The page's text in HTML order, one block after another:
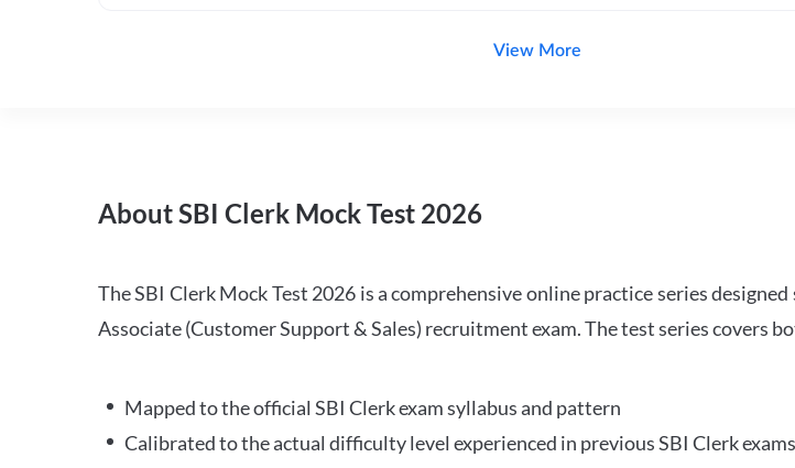
View More
About SBI Clerk Mock Test 2026
The SBI Clerk Mock Test 2026 is a comprehensive online practice series
Associate (Customer Support & Sales) recruitment exam. The test series covers
Mapped to the official SBI Clerk exam syllabus and pattern
Calibrated to the actual difficulty level experienced in previous SBI Clerk exams